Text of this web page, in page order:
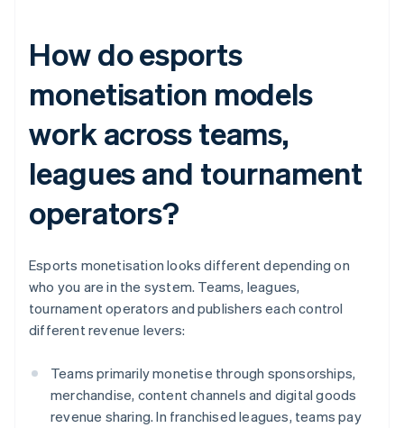
How do esports
monetisation models
work across teams,
leagues and tournament
operators?
Esports monetisation looks different depending on
who you are in the system. Teams, leagues,
tournament operators and publishers each control
different revenue levers:
Teams primarily monetise through sponsorships,
merchandise, content channels and digital goods
revenue sharing. In franchised leagues, teams pay